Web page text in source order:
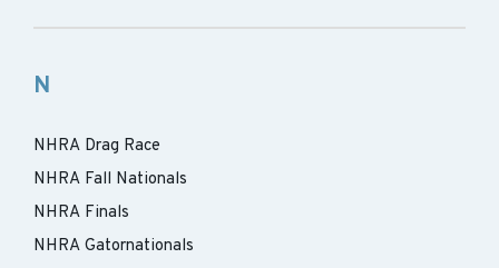
N
NHRA Drag Race
NHRA Fall Nationals
NHRA Finals
NHRA Gatornationals